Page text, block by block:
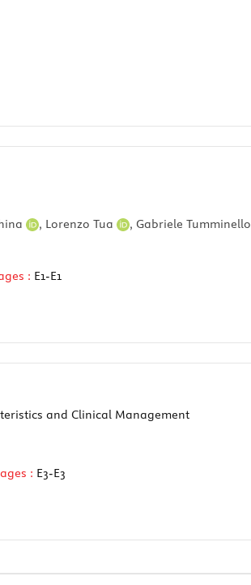
, Lorenzo Tua , Gabriele Tumminello
: E1-E1
and Clinical Management
: E3-E3